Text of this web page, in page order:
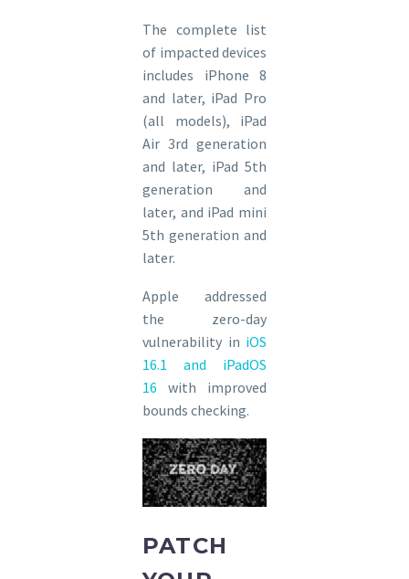
The complete list
of impacted devices
includes iPhone 8
and later, iPad Pro
(all models), iPad
Air 3rd generation
and later, iPad 5th
generation and
later, and iPad mini
5th generation and
later.
Apple addressed
the zero-day
vulnerability in iOS
16.1 and iPadOS
16 with improved
bounds checking.
PATCH